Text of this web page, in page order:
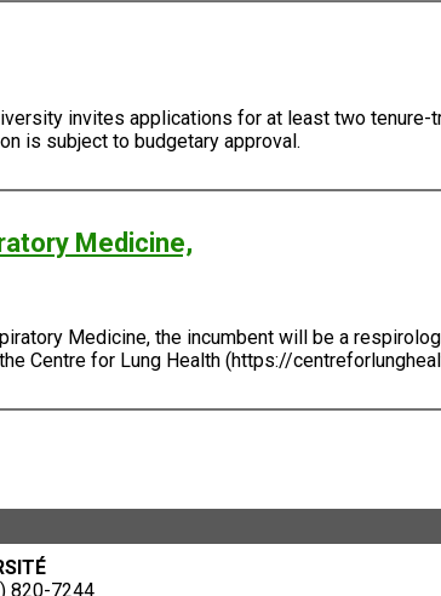
invites applications for at least two
is subject to budgetary approval.
Medicine,
Medicine, the incumbent will be a
Centre for Lung Health (https://
820-7244